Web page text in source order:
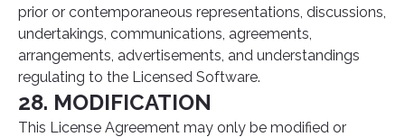
prior or contemporaneous representations, discussions,
undertakings, communications, agreements,
arrangements, advertisements, and understandings
regulating to the Licensed Software.
28. MODIFICATION
This License Agreement may only be modified or